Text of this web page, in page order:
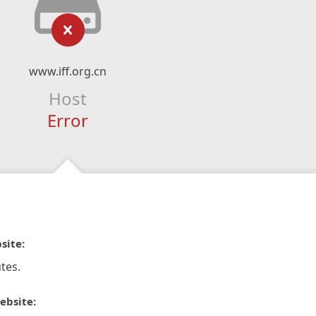
www.iff.org.cn
Host
Error